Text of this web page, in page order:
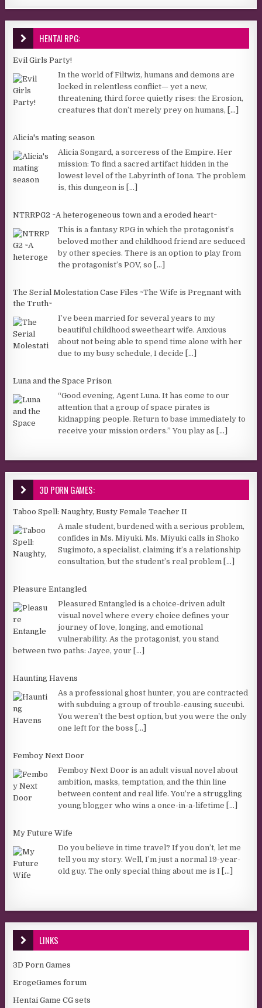
HENTAI RPG:
Evil Girls Party!
In the world of Filtwiz, humans and demons are
locked in relentless conflict— yet a new,
threatening third force quietly rises: the Erosion,
creatures that don’t merely prey on humans, [...]
Alicia's mating season
Alicia Songard, a sorceress of the Empire. Her
mission: To find a sacred artifact hidden in the
lowest level of the Labyrinth of Iona. The problem
is, this dungeon is [...]
NTRRPG2 ~A heterogeneous town and a eroded heart~
This is a fantasy RPG in which the protagonist’s
beloved mother and childhood friend are seduced
by other species. There is an option to play from
the protagonist’s POV, so [...]
The Serial Molestation Case Files ~The Wife is Pregnant with
the Truth~
I’ve been married for several years to my
beautiful childhood sweetheart wife. Anxious
about not being able to spend time alone with her
due to my busy schedule, I decide [...]
Luna and the Space Prison
“Good evening, Agent Luna. It has come to our
attention that a group of space pirates is
kidnapping people. Return to base immediately to
receive your mission orders.” You play as [...]
3D PORN GAMES:
Taboo Spell: Naughty, Busty Female Teacher II
A male student, burdened with a serious problem,
confides in Ms. Miyuki. Ms. Miyuki calls in Shoko
Sugimoto, a specialist, claiming it’s a relationship
consultation, but the student’s real problem [...]
Pleasure Entangled
Pleasured Entangled is a choice-driven adult
visual novel where every choice defines your
journey of love, longing, and emotional
vulnerability. As the protagonist, you stand
between two paths: Jayce, your [...]
Haunting Havens
As a professional ghost hunter, you are contracted
with subduing a group of trouble-causing succubi.
You weren’t the best option, but you were the only
one left for the boss [...]
Femboy Next Door
Femboy Next Door is an adult visual novel about
ambition, masks, temptation, and the thin line
between content and real life. You’re a struggling
young blogger who wins a once-in-a-lifetime [...]
My Future Wife
Do you believe in time travel? If you don’t, let me
tell you my story. Well, I’m just a normal 19-year-
old guy. The only special thing about me is I [...]
LINKS
3D Porn Games
ErogeGames forum
Hentai Game CG sets